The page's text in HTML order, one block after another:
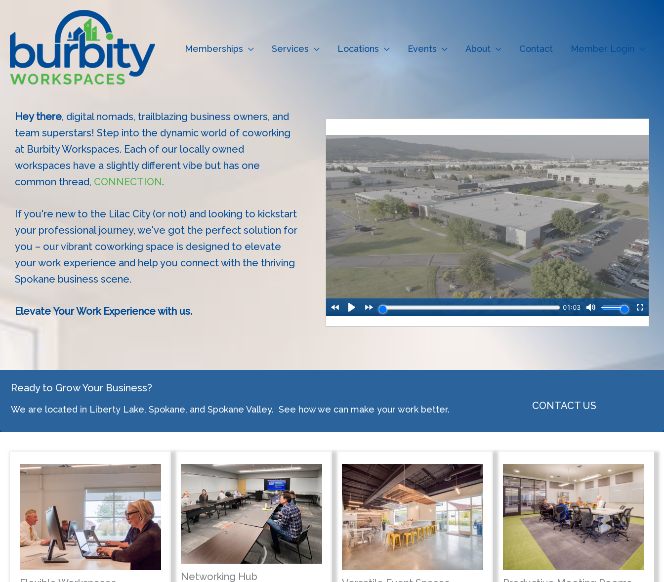
content
Memberships Services Locations Events About Contact Member Login
Hey there, digital nomads, trailblazing business owners, and
team superstars! Step into the dynamic world of coworking
at Burbity Workspaces. Each of our locally owned
workspaces have a slightly different vibe but has one
common thread, CONNECTION.
If you're new to the Lilac City (or not) and looking to kickstart
your professional journey, we've got the perfect solution for
you – our vibrant coworking space is designed to elevate
your work experience and help you connect with the thriving
Spokane business scene.
Elevate Your Work Experience with us.
Ready to Grow Your Business?
We are located in Liberty Lake, Spokane, and Spokane Valley. See how we can make your work better. CONTACT US
Networking Hub